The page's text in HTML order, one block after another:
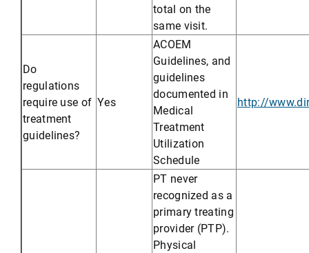
total on the
same visit.
Do
regulations
require use of
treatment
guidelines?
Yes
ACOEM
Guidelines, and
guidelines
documented in
Medical
Treatment
Utilization
Schedule
http://
PT never
recognized as a
primary treating
provider (PTP).
Physical